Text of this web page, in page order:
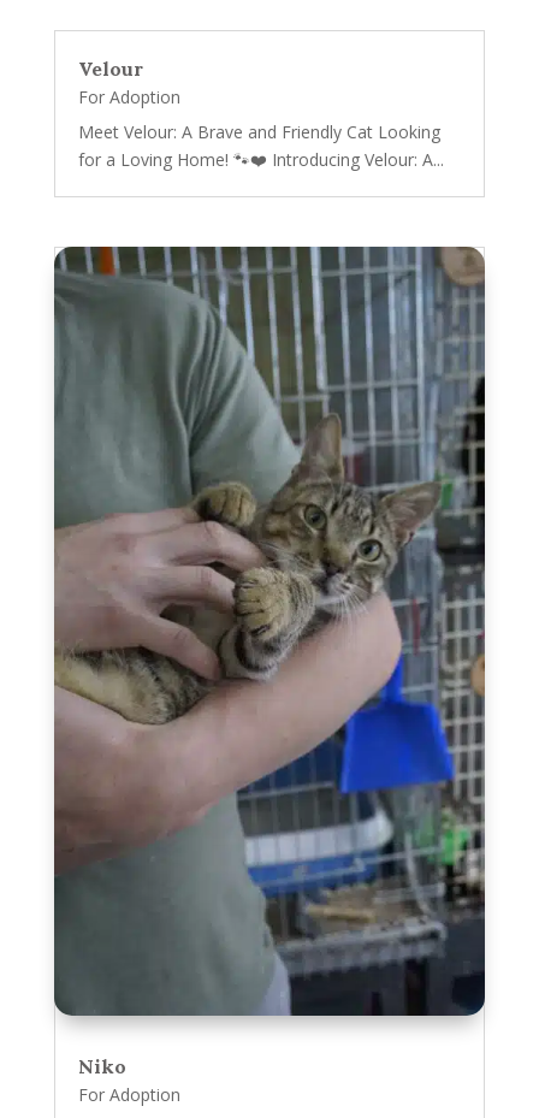
Velour
For Adoption
Meet Velour: A Brave and Friendly Cat Looking
for a Loving Home! 🐾❤️ Introducing Velour: A...
Niko
For Adoption